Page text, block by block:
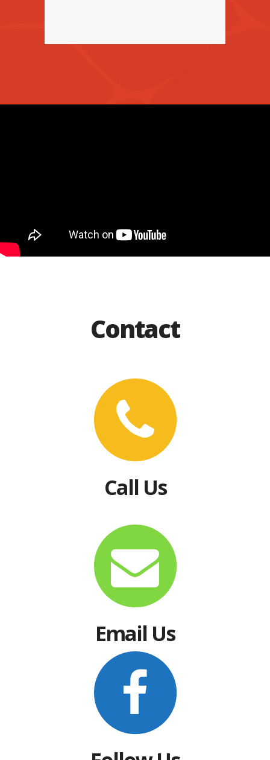
Contact
Call Us
Email Us